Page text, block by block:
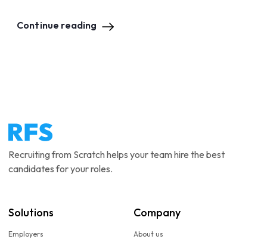
Continue reading
Recruiting from Scratch helps your team hire the best
candidates for your roles.
Solutions
Employers
Company
About us